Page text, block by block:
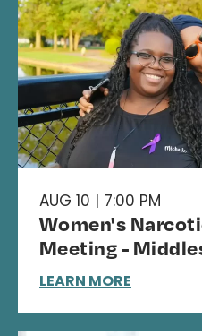
AUG 10 | 7:00 PM
Women's
Meeting -
LEARN MORE